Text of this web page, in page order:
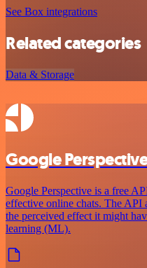
See Box integrations
Related categories
Data & Storage
Google
Google Perspective is a free
effective online chats. The API
the perceived effect it might
learning (ML).